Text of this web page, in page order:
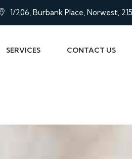
1/206, Burbank Place, Norwest,
SERVICES CONTACT US